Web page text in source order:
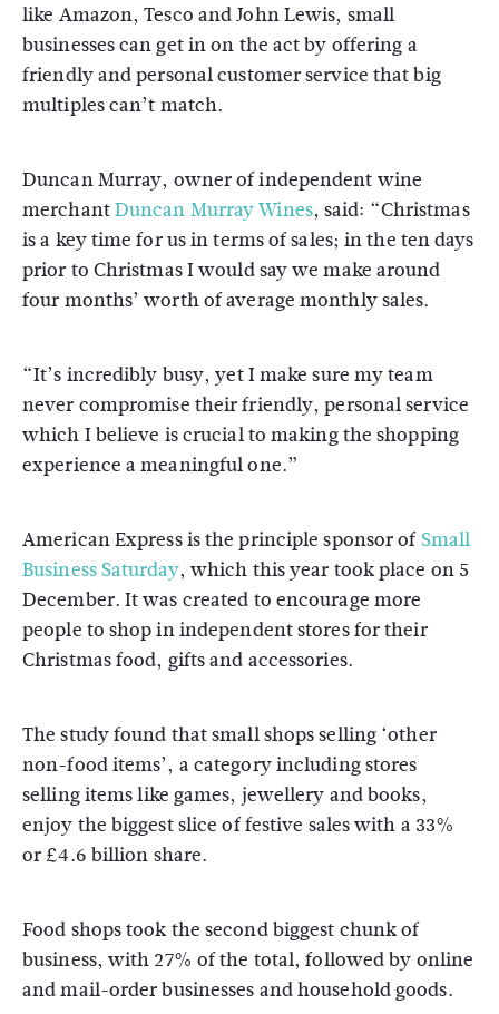
like Amazon, Tesco and John Lewis, small
businesses can get in on the act by offering a
friendly and personal customer service that big
multiples can’t match.
Duncan Murray, owner of independent wine
merchantDuncan Murray Wines, said: “Christmas
is a key time for us in terms of sales; in the ten days
prior to Christmas I would say we make around
four months’ worth of average monthly sales.
“It’s incredibly busy, yet I make sure my team
never compromise their friendly, personal service
which I believe is crucial to making the shopping
experience a meaningful one.”
American Express is the principle sponsor ofSmall
Business Saturday, which this year took place on 5
December. It was created to encourage more
people to shop in independent stores for their
Christmas food, gifts and accessories.
The study found that small shops selling ‘other
non-food items’, a category including stores
selling items like games, jewellery and books,
enjoy the biggest slice of festive sales with a 33%
or £4.6 billion share.
Food shops took the second biggest chunk of
business, with 27% of the total, followed by online
and mail-order businesses and household goods.